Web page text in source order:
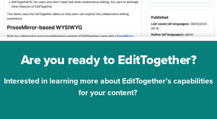
Are you ready to EditTogether?
Interested in learning more about EditTogether’s capabilities
for your content?